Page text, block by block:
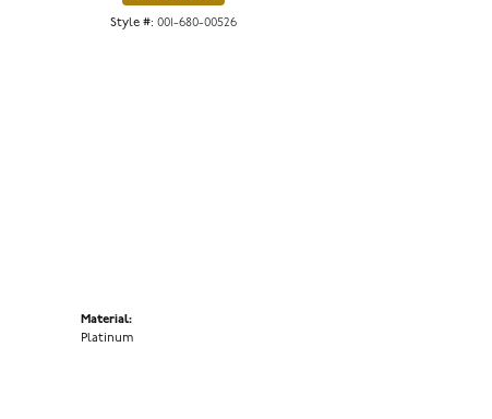
Style #: 001-680-00526
Material:
Platinum